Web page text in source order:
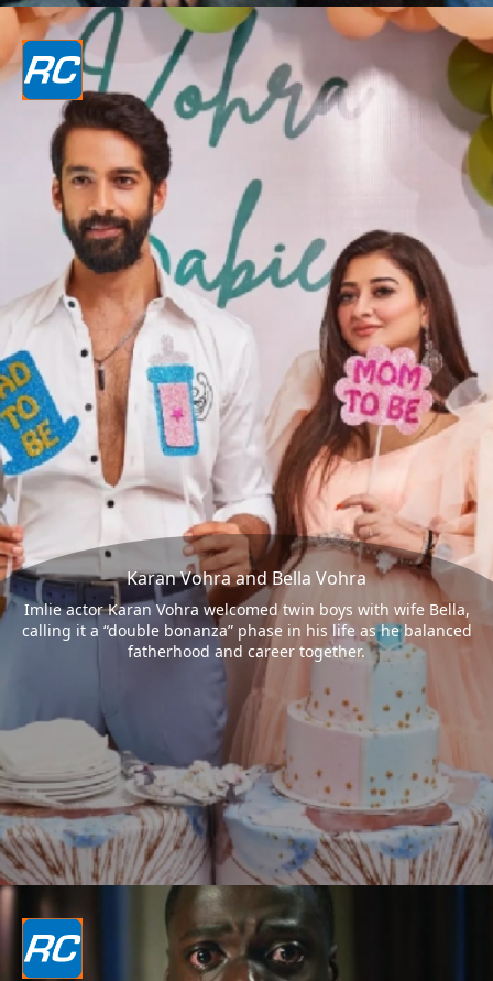
Karan Vohra and Bella Vohra
Imlie actor Karan Vohra welcomed twin boys with wife Bella,
calling it a “double bonanza” phase in his life as he balanced
fatherhood and career together.